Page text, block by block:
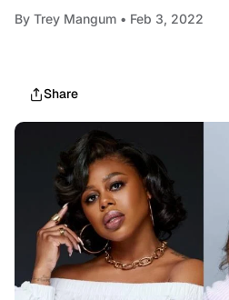
By Trey Mangum • Feb 3, 2022
Share